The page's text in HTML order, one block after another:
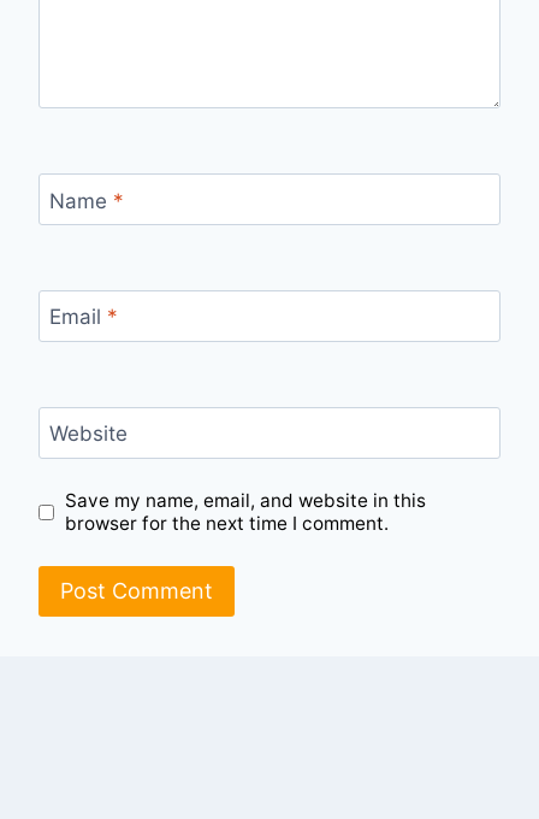
Name *
Email *
Website
Save my name, email, and website in this
browser for the next time I comment.